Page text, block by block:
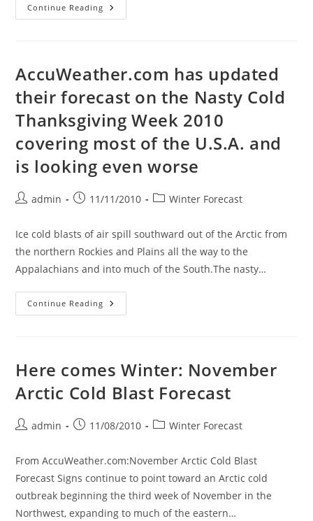
Continue Reading Urgently
Prepare
2010-
AccuWeather.com has updated
their forecast on the Nasty Cold
Thanksgiving Week 2010
covering most of the U.S.A. and
is looking even worse
Postadmin
Post11/11/2010
PostWinter Forecast
Ice cold blasts of air spill southward out of the Arctic from
the northern Rockies and Plains all the way to the
Appalachians and into much of the South.The nasty…
Continue Reading AccuWeather.com
Has
The
Nasty
Thanksgiving
Week
Covering
Most
U.S.A.
Is
Looking
Even
Worse
Here comes Winter: November
Arctic Cold Blast Forecast
Postadmin
Post11/08/2010
PostWinter Forecast
From AccuWeather.com:November Arctic Cold Blast
Forecast Signs continue to point toward an Arctic cold
outbreak beginning the third week of November in the
Northwest, expanding to much of the eastern…